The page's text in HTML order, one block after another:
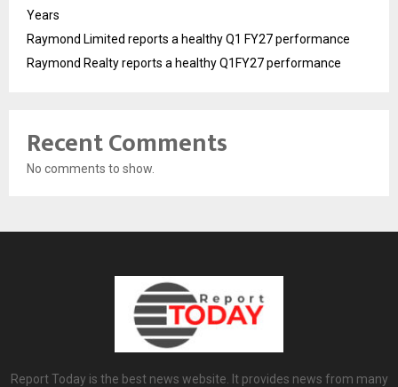
Years
Raymond Limited reports a healthy Q1 FY27 performance
Raymond Realty reports a healthy Q1FY27 performance
Recent Comments
No comments to show.
Report Today is the best news website. It provides news from many